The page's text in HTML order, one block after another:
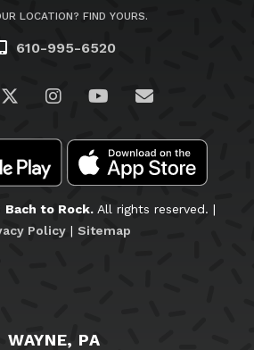
LOCATION? FIND YOURS.
610-995-6520
on Facebook
Visit us on Twitter
Visit us on Instagram
Visit us on
Email Us
Bach to Rock.All rights reserved. |
Policy| Sitemap
WAYNE, PA